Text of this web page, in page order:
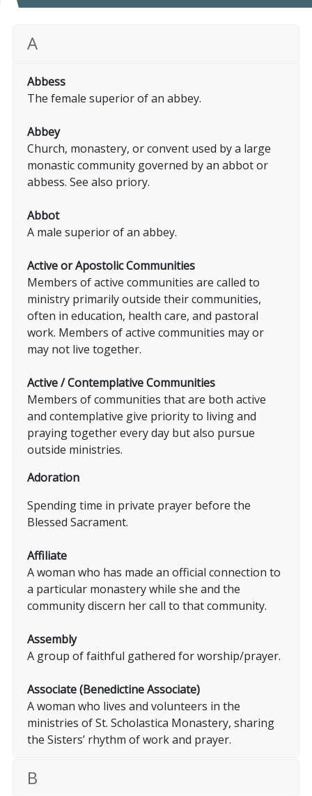
A
Abbess
The female superior of an abbey.
Abbey
Church, monastery, or convent used by a large
monastic community governed by an abbot or
abbess. See also priory.
Abbot
A male superior of an abbey.
Active or Apostolic Communities
Members of active communities are called to
ministry primarily outside their communities,
often in education, health care, and pastoral
work. Members of active communities may or
may not live together.
Active / Contemplative Communities
Members of communities that are both active
and contemplative give priority to living and
praying together every day but also pursue
outside ministries.
Adoration
Spending time in private prayer before the
Blessed Sacrament.
Affiliate
A woman who has made an official connection to
a particular monastery while she and the
community discern her call to that community.
Assembly
A group of faithful gathered for worship/prayer.
Associate (Benedictine Associate)
A woman who lives and volunteers in the
ministries of St. Scholastica Monastery, sharing
the Sisters’ rhythm of work and prayer.
B